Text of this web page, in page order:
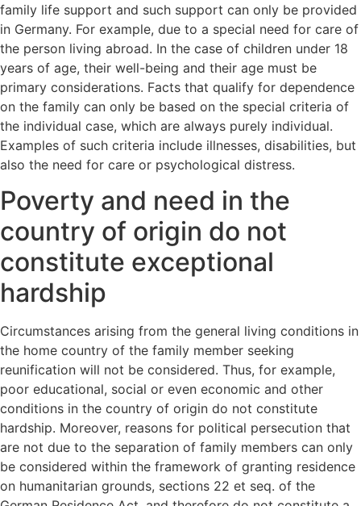
family life support and such support can only be provided
in Germany. For example, due to a special need for care of
the person living abroad. In the case of children under 18
years of age, their well-being and their age must be
primary considerations. Facts that qualify for dependence
on the family can only be based on the special criteria of
the individual case, which are always purely individual.
Examples of such criteria include illnesses, disabilities, but
also the need for care or psychological distress.
Poverty and need in the
country of origin do not
constitute exceptional
hardship
Circumstances arising from the general living conditions in
the home country of the family member seeking
reunification will not be considered. Thus, for example,
poor educational, social or even economic and other
conditions in the country of origin do not constitute
hardship. Moreover, reasons for political persecution that
are not due to the separation of family members can only
be considered within the framework of granting residence
on humanitarian grounds, sections 22 et seq. of the